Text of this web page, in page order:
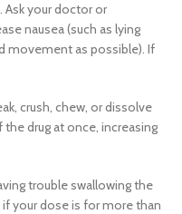
your doctor or
nausea (such as lying
movement as possible). If
crush, chew, or dissolve
drug at once, increasing
trouble swallowing the
your dose is for more than